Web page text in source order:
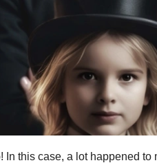
In this case, a lot happened